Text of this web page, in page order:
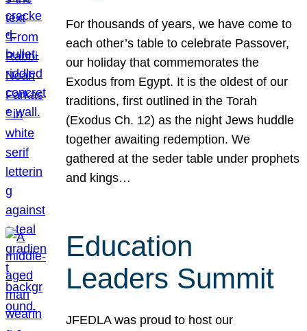
For thousands of years, we have come to
each other’s table to celebrate Passover,
our holiday that commemorates the
Exodus from Egypt. It is the oldest of our
traditions, first outlined in the Torah
(Exodus Ch. 12) as the night Jews huddle
together awaiting redemption. We
gathered at the seder table under prophets
and kings…
Education
Leaders Summit
JFEDLA was proud to host our